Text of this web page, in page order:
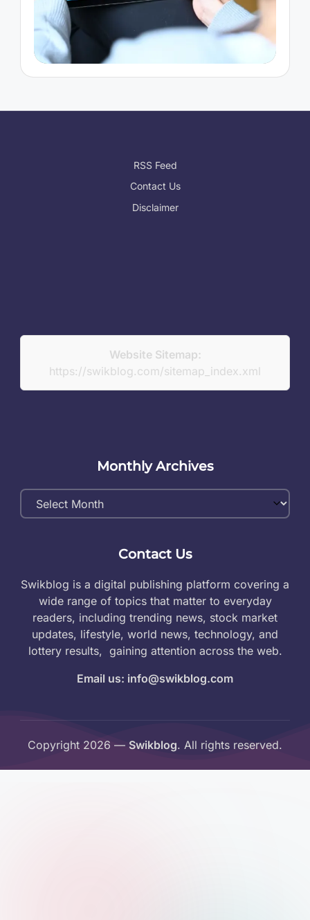
RSS Feed
Contact Us
Disclaimer
Website Sitemap:
https://swikblog.com/sitemap_index.xml
Monthly Archives
Monthly
Archives
Contact Us
Swikblog is a digital publishing platform covering a
wide range of topics that matter to everyday
readers, including trending news, stock market
updates, lifestyle, world news, technology, and
lottery results, gaining attention across the web.
Email us: info@swikblog.com
Copyright 2026 — Swikblog. All rights reserved.